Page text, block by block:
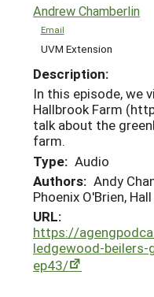
Andrew Chamberlin
Email
UVM Extension
Description:
In this episode, we
Hallbrook Farm
talk about the
farm.
Type: Audio
Authors: Andy
Phoenix O'Brien,
URL:
https://
ledgewood-
ep43/